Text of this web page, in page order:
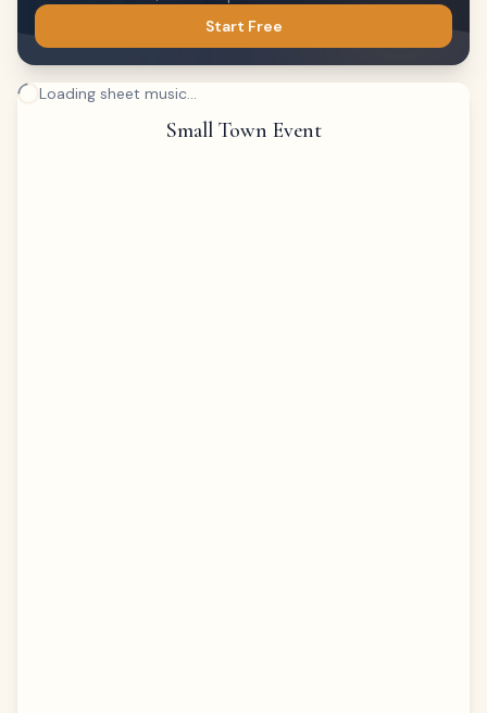
Start Free
Loading sheet music...
Small Town Event